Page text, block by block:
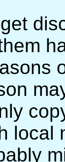
local